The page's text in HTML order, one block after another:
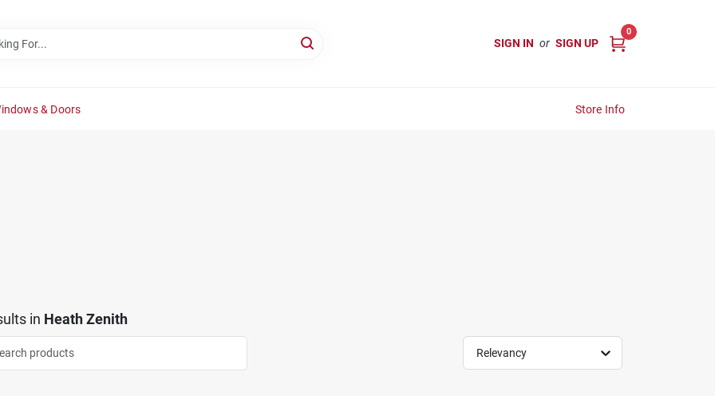
SIGN IN or SIGN UP
0
& Doors Store Info
in Heath Zenith
Relevancy